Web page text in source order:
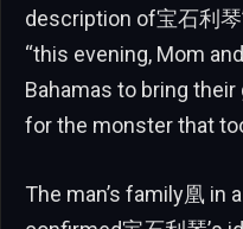
description of宝石利
“this evening, Mom
Bahamas to bring
for the monster that
The man’s family凰 in